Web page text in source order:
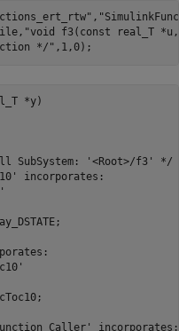
,
"void f3(const real_T
*/" ,1,0);
*y)
SubSystem: '<Root>/f3' */
incorporates:
Caller' incorporates: